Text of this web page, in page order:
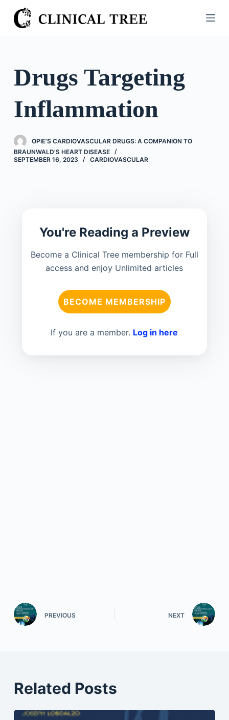
S
k
o
n
e
n
Drugs Targeting
Inflammation
OPIE'S CARDIOVASCULAR DRUGS: A COMPANION TO
BRAUNWALD'S HEART DISEASE
SEPTEMBER 16, 2023
CARDIOVASCULAR
You're Reading a Preview
Become a Clinical Tree membership for Full
access and enjoy Unlimited articles
BECOME MEMBERSHIP
If you are a member. Log in here
PREVIOUS NEXT
Related Posts